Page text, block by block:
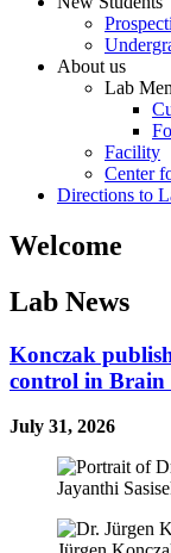
About us
Lab
Facility
Center
Directions to
Welcome
Lab News
Konczak
control in Brain
July 31, 2026
Jayanthi